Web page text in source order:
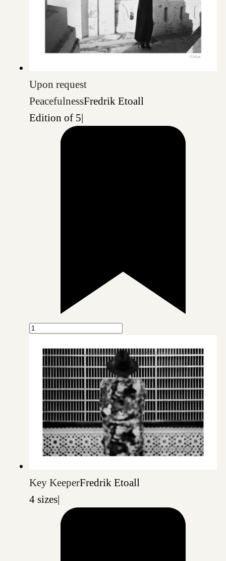
Upon request
PeacefulnessFredrik Etoall
Edition of 5|
Key KeeperFredrik Etoall
4 sizes|